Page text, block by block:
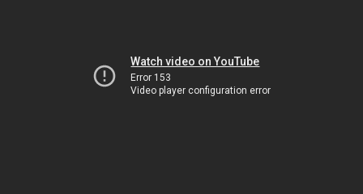
Watch video on YouTube
Error 153
Video player configuration error